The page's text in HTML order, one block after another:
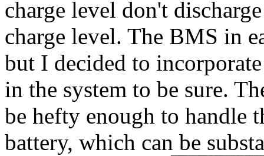
charge level don't
charge level. The BMS in
but I decided to
in the system to be sure.
be hefty enough to handle
battery, which can be